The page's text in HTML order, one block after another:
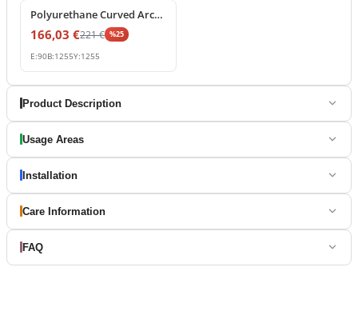
Polyurethane Curved Arch Moulding Trim 9x126 cm
166,03 €221€ %25
E:90B:1255Y:1255
Product Description
Usage Areas
Installation
Care Information
FAQ